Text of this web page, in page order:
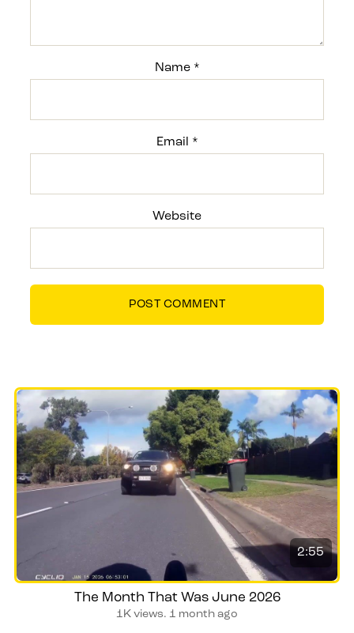
Name *
Email *
Website
2:55
The Month That Was June 2026
1K views. 1 month ago